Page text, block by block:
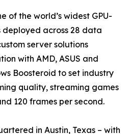
of the world’s widest GPU-
across 28 data
server solutions
with AMD, ASUS and
Boosteroid to set industry
quality, streaming games
120 frames per second.
in Austin, Texas – with